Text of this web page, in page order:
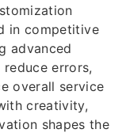
in competitive
advanced
errors,
overall service
creativity,
shapes the